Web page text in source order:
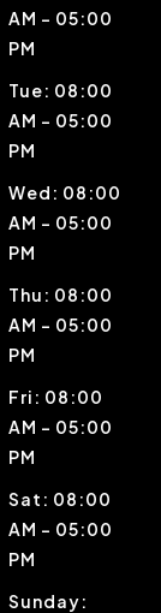
AM – 05:00
PM
Tue: 08:00
AM – 05:00
PM
Wed: 08:00
AM – 05:00
PM
Thu: 08:00
AM – 05:00
PM
Fri: 08:00
AM – 05:00
PM
Sat: 08:00
AM – 05:00
PM
Sunday: